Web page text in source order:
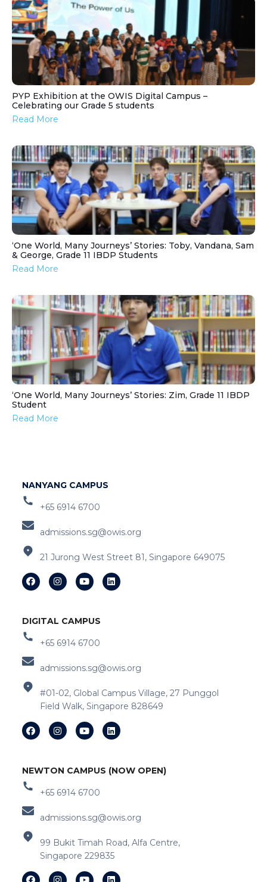
PYP Exhibition at the OWIS Digital Campus –
Celebrating our Grade 5 students
Read More
‘One World, Many Journeys’ Stories: Toby, Vandana, Sam
& George, Grade 11 IBDP Students
Read More
‘One World, Many Journeys’ Stories: Zim, Grade 11 IBDP
Student
Read More
NANYANG CAMPUS
+65 6914 6700
admissions.sg@owis.org
21 Jurong West Street 81, Singapore 649075
DIGITAL CAMPUS
+65 6914 6700
admissions.sg@owis.org
#01-02, Global Campus Village, 27 Punggol
Field Walk, Singapore 828649
NEWTON CAMPUS (NOW OPEN)
+65 6914 6700
admissions.sg@owis.org
99 Bukit Timah Road, Alfa Centre,
Singapore 229835